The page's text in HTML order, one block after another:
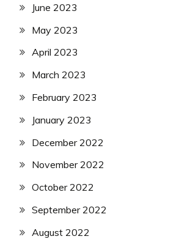
June 2023
May 2023
April 2023
March 2023
February 2023
January 2023
December 2022
November 2022
October 2022
September 2022
August 2022